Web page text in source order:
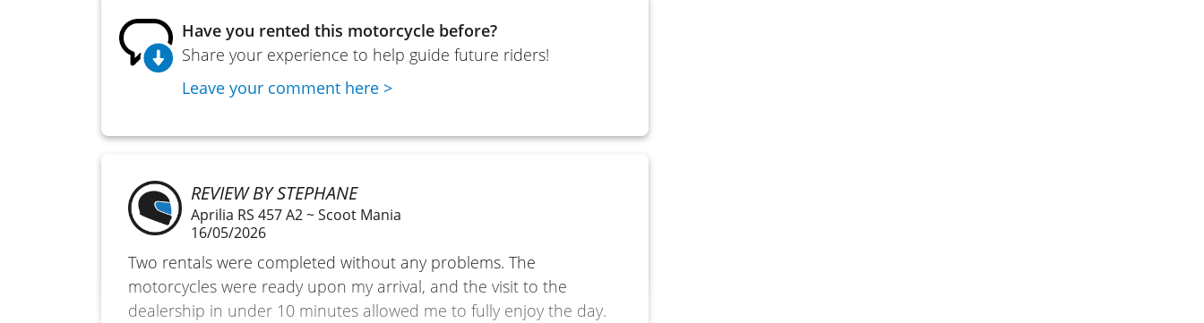
Have you rented this motorcycle before?
Share your experience to help guide future riders!
Leave your comment here >
REVIEW BY STEPHANE
Aprilia RS 457 A2 ~ Scoot Mania
16/05/2026
Two rentals were completed without any problems. The
motorcycles were ready upon my arrival, and the visit to the
dealership in under 10 minutes allowed me to fully enjoy the day.